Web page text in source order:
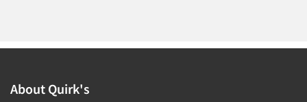
About Quirk's